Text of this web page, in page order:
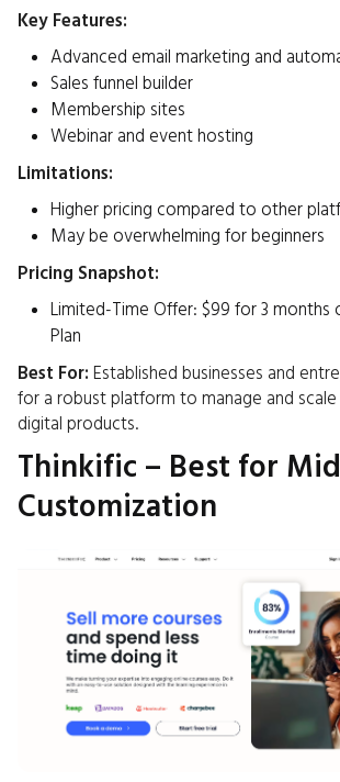
Key Features:
Advanced email marketing and
Sales funnel builder
Membership sites
Webinar and event hosting​
Limitations:
Higher pricing compared to other
May be overwhelming for beginners​
Pricing Snapshot:
Limited-Time Offer: $99 for 3 months
Plan ​
Best For: Established businesses and
for a robust platform to manage and
digital products.​
Thinkific – Best for
Customization